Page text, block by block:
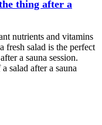
thing after a
nutrients and vitamins
fresh salad is the perfect
a sauna session.
salad after a sauna